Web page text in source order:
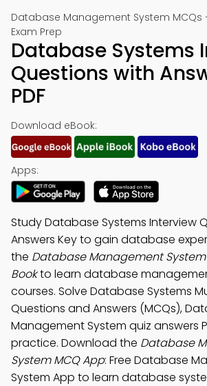
Database Management System MCQs
Exam Prep
Database Systems
Questions with
PDF
Download eBook:
Apps:
Study Database Systems Interview
Answers Key to gain database
the Database Management System
Bookto learn database
courses. Solve Database Systems
Questions and Answers (MCQs),
Management System quiz answers
practice. Download the Database
System MCQ App: Free Database
System App to learn database